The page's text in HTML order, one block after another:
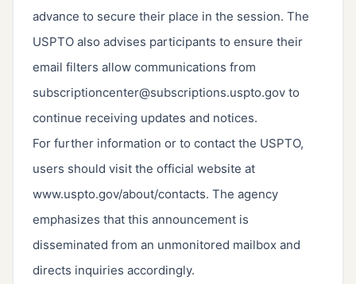
advance to secure their place in the session. The
USPTO also advises participants to ensure their
email filters allow communications from
subscriptioncenter@subscriptions.uspto.gov to
continue receiving updates and notices.
For further information or to contact the USPTO,
users should visit the official website at
www.uspto.gov/about/contacts. The agency
emphasizes that this announcement is
disseminated from an unmonitored mailbox and
directs inquiries accordingly.